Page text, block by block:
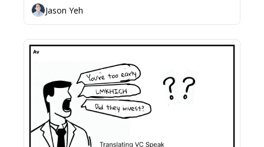
Jason Yeh